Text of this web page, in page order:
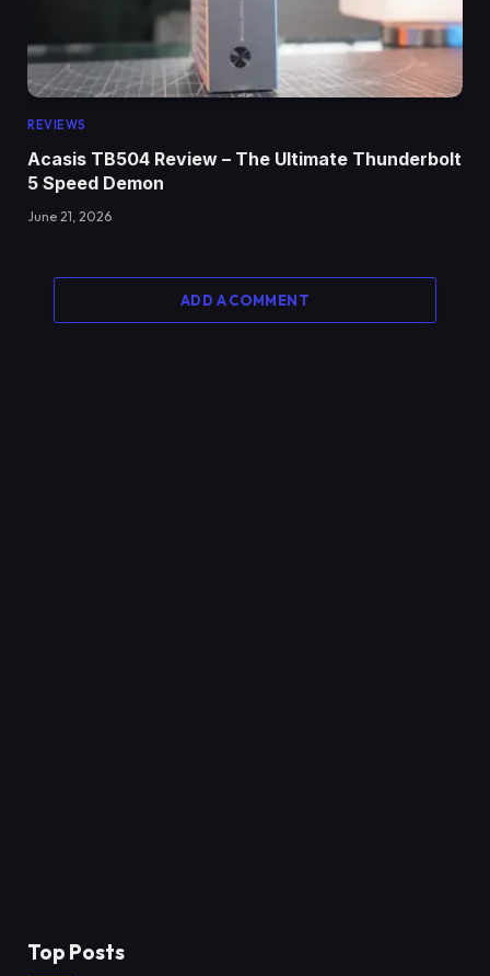
REVIEWS
Acasis TB504 Review – The Ultimate Thunderbolt
5 Speed Demon
June 21, 2026
ADD A COMMENT
Top Posts